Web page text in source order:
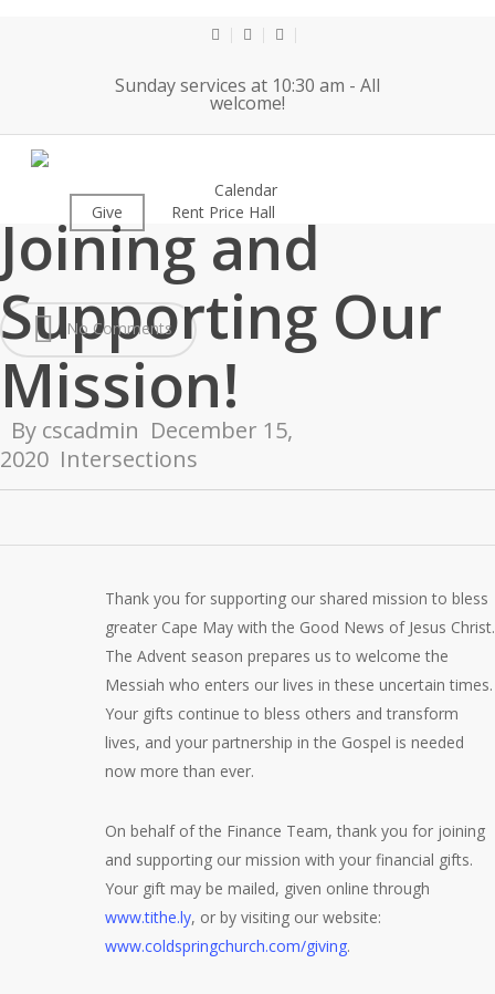
twitterfacebookyoutube
Sunday services at 10:30 am - All
welcome!
About Calendar
Give
Rent Price Hall
Thank You For
Joining and
Supporting Our
Mission!
By cscadmin December 15,
2020 Intersections
No Comments
Thank you for supporting our shared mission to bless
greater Cape May with the Good News of Jesus Christ.
The Advent season prepares us to welcome the
Messiah who enters our lives in these uncertain times.
Your gifts continue to bless others and transform
lives, and your partnership in the Gospel is needed
now more than ever.
On behalf of the Finance Team, thank you for joining
and supporting our mission with your financial gifts.
Your gift may be mailed, given online through
www.tithe.ly, or by visiting our website:
www.coldspringchurch.com/giving.